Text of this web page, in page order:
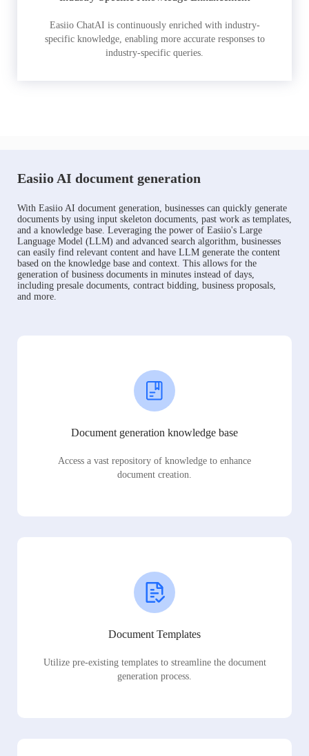
Easiio ChatAI is continuously enriched with industry-
specific knowledge, enabling more accurate responses to
industry-specific queries.
Easiio AI document generation
With Easiio AI document generation, businesses can quickly generate
documents by using input skeleton documents, past work as templates,
and a knowledge base. Leveraging the power of Easiio's Large
Language Model (LLM) and advanced search algorithm, businesses
can easily find relevant content and have LLM generate the content
based on the knowledge base and context. This allows for the
generation of business documents in minutes instead of days,
including presale documents, contract bidding, business proposals,
and more.
Document generation knowledge base
Access a vast repository of knowledge to enhance
document creation.
Document Templates
Utilize pre-existing templates to streamline the document
generation process.